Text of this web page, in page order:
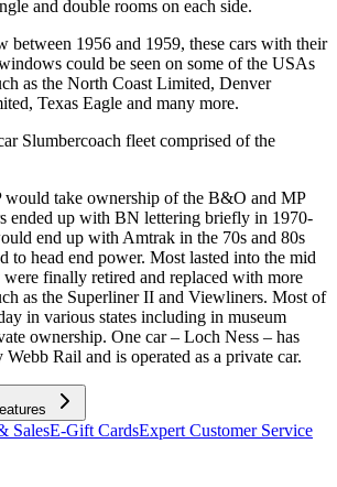
and double rooms on each side.
between 1956 and 1959, these cars with their
could be seen on some of the USAs
as the North Coast Limited, Denver
Texas Eagle and many more.
Slumbercoach fleet comprised of the
would take ownership of the B&O and MP
ended up with BN lettering briefly in 1970-
end up with Amtrak in the 70s and 80s
to head end power. Most lasted into the mid
finally retired and replaced with more
as the Superliner II and Viewliners. Most of
in various states including in museum
ownership. One car – Loch Ness – has
Rail and is operated as a private car.
SalesE-Gift CardsExpert Customer Service